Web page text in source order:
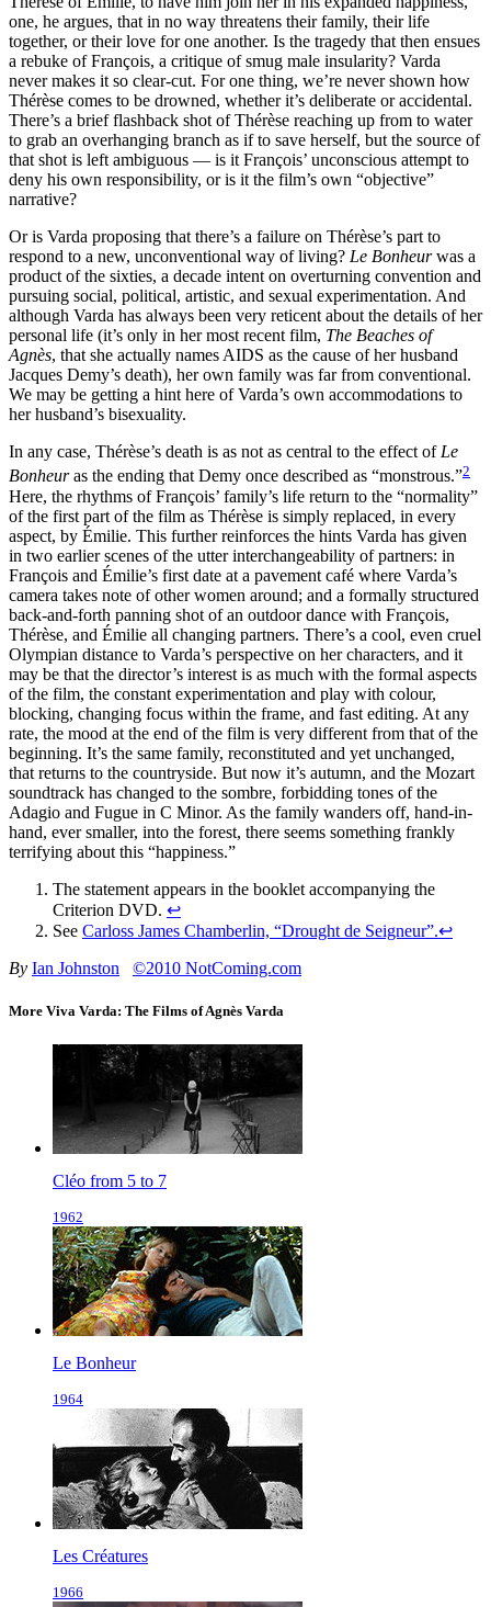
one, he argues, that in no way threatens their family, their life
together, or their love for one another. Is the tragedy that then ensues
a rebuke of François, a critique of smug male insularity? Varda
never makes it so clear-cut. For one thing, we’re never shown how
Thérèse comes to be drowned, whether it’s deliberate or accidental.
There’s a brief flashback shot of Thérèse reaching up from to water
to grab an overhanging branch as if to save herself, but the source of
that shot is left ambiguous — is it François’ unconscious attempt to
deny his own responsibility, or is it the film’s own “objective”
narrative?
Or is Varda proposing that there’s a failure on Thérèse’s part to
respond to a new, unconventional way of living? Le Bonheurwas a
product of the sixties, a decade intent on overturning convention and
pursuing social, political, artistic, and sexual experimentation. And
although Varda has always been very reticent about the details of her
personal life (it’s only in her most recent film, The Beaches of
Agnès, that she actually names AIDS as the cause of her husband
Jacques Demy’s death), her own family was far from conventional.
We may be getting a hint here of Varda’s own accommodations to
her husband’s bisexuality.
In any case, Thérèse’s death is as not as central to the effect of Le
Bonheuras the ending that Demy once described as “monstrous.”2
Here, the rhythms of François’ family’s life return to the “normality”
of the first part of the film as Thérèse is simply replaced, in every
aspect, by Émilie. This further reinforces the hints Varda has given
in two earlier scenes of the utter interchangeability of partners: in
François and Émilie’s first date at a pavement café where Varda’s
camera takes note of other women around; and a formally structured
back-and-forth panning shot of an outdoor dance with François,
Thérèse, and Émilie all changing partners. There’s a cool, even cruel
Olympian distance to Varda’s perspective on her characters, and it
may be that the director’s interest is as much with the formal aspects
of the film, the constant experimentation and play with colour,
blocking, changing focus within the frame, and fast editing. At any
rate, the mood at the end of the film is very different from that of the
beginning. It’s the same family, reconstituted and yet unchanged,
that returns to the countryside. But now it’s autumn, and the Mozart
soundtrack has changed to the sombre, forbidding tones of the
Adagio and Fugue in C Minor. As the family wanders off, hand-in-
hand, ever smaller, into the forest, there seems something frankly
terrifying about this “happiness.”
The statement appears in the booklet accompanying the
Criterion DVD. ↩
See Carloss James Chamberlin, “Drought de Seigneur”.↩
By Ian Johnston ©2010 NotComing.com
More Viva Varda: The Films of Agnès Varda
Cléo from 5 to 7
1962
Le Bonheur
1964
Les Créatures
1966